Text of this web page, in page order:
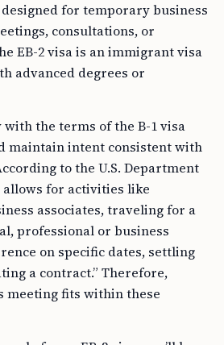
for temporary business
consultations, or
EB-2 visa is an immigrant visa
advanced degrees or
with the terms of the B-1 visa
maintain intent consistent with
to the U.S. Department
allows for activities like
associates, traveling for a
professional or business
on specific dates, settling
a contract.” Therefore,
meeting fits within these